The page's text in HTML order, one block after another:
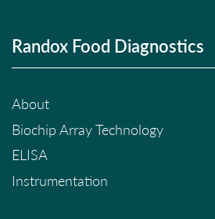
Randox Food Diagnostics
About
Biochip Array Technology
ELISA
Instrumentation